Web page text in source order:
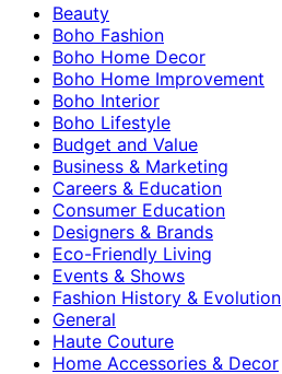
Beauty
Boho Fashion
Boho Home Decor
Boho Home Improvement
Boho Interior
Boho Lifestyle
Budget and Value
Business & Marketing
Careers & Education
Consumer Education
Designers & Brands
Eco-Friendly Living
Events & Shows
Fashion History & Evolution
General
Haute Couture
Home Accessories & Decor